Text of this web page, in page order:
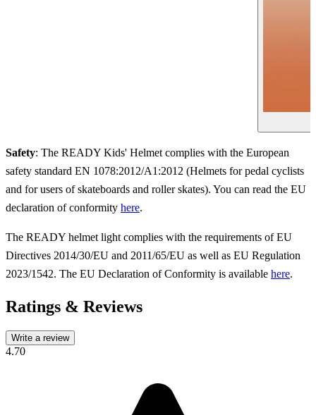
Safety: The READY Kids' Helmet complies with the European
safety standard EN 1078:2012/A1:2012 (Helmets for pedal cyclists
and for users of skateboards and roller skates). You can read the EU
declaration of conformity here.
The READY helmet light complies with the requirements of EU
Directives 2014/30/EU and 2011/65/EU as well as EU Regulation
2023/1542. The EU Declaration of Conformity is available here.
Ratings & Reviews
Write a review
4.70